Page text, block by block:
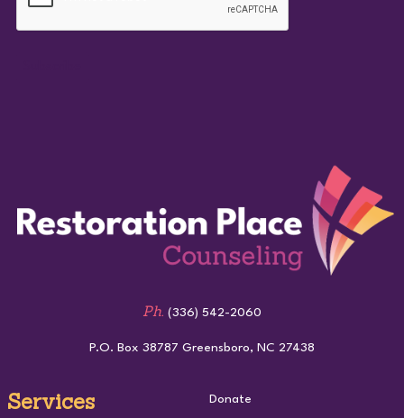
Ph. (336) 542-2060
P.O. Box 38787 Greensboro, NC 27438
Services Donate